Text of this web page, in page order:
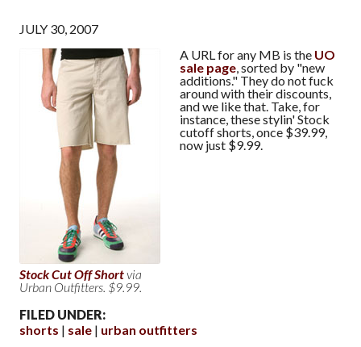
JULY 30, 2007
Stock Cut Off Shortvia
Urban Outfitters. $9.99.
A URL for any MB is the UO
sale page, sorted by "new
additions." They do not fuck
around with their discounts,
and we like that. Take, for
instance, these stylin' Stock
cutoff shorts, once $39.99,
now just $9.99.
FILED UNDER:
shorts
sale urban outfitters